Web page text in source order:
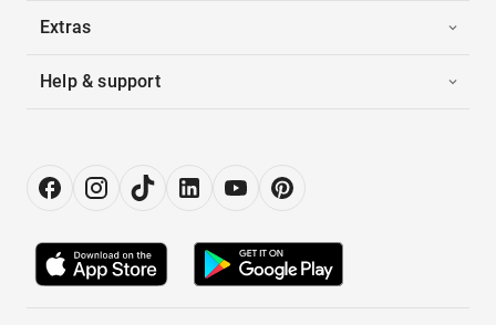
Extras
Help & support